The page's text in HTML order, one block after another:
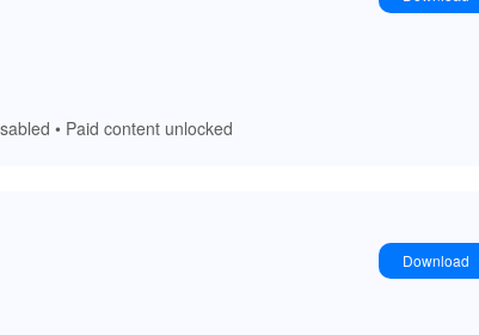
• Paid content unlocked
Download